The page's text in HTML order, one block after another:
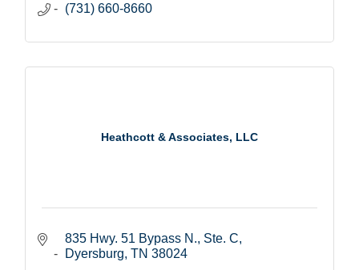
(731) 660-8660
Heathcott & Associates, LLC
835 Hwy. 51 Bypass N., Ste. C
Dyersburg TN 38024